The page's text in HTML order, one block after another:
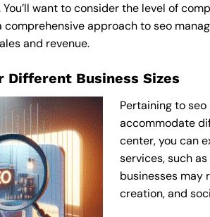
You’ll want to consider the level of
comprehensive approach to seo
and revenue.
Different Business Sizes
Pertaining to
accommodate
center, you can
services, such
businesses may
creation, and